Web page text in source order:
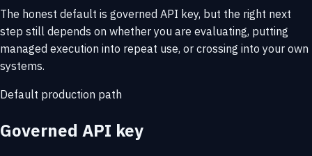
The honest default is governed API key, but the right next
step still depends on whether you are evaluating, putting
managed execution into repeat use, or crossing into your own
systems.
Default production path
Governed API key